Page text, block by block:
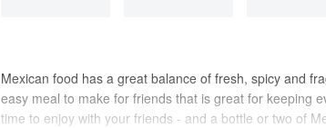
Mexican food has a great balance of fresh, spicy and
easy meal to make for friends that is great for keeping
time to enjoy with your friends - and a bottle or two of